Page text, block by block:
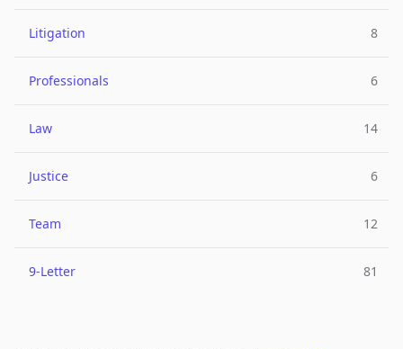
Litigation 8
Professionals 6
Law 14
Justice 6
Team 12
9-Letter 81